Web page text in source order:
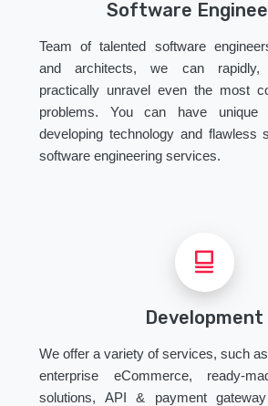
Software
Team of talented software
and architects, we can rapidly,
practically unravel even the most
problems. You can have
developing technology and flawless
software engineering services.
Development
We offer a variety of services, such
enterprise eCommerce, ready-
solutions, API & payment